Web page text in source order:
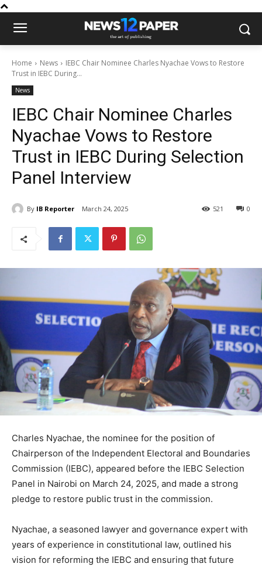
Home News
IEBC Chair Nominee Charles Nyachae Vows to Restore
Trust in IEBC During...
News
IEBC Chair Nominee Charles
Nyachae Vows to Restore
Trust in IEBC During Selection
Panel Interview
By IB Reporter March 24, 2025 0
521
Charles Nyachae, the nominee for the position of
Chairperson of the Independent Electoral and Boundaries
Commission (IEBC), appeared before the IEBC Selection
Panel in Nairobi on March 24, 2025, and made a strong
pledge to restore public trust in the commission.
Nyachae, a seasoned lawyer and governance expert with
years of experience in constitutional law, outlined his
vision for reforming the IEBC and ensuring that future